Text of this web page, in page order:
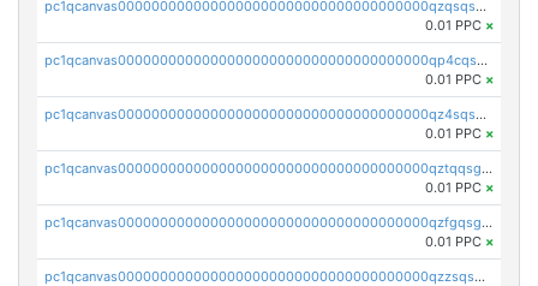
pc1qcanvas0000000000000000000000000000000000000qzqsqsvzs6a0ep2
0.01 PPC ×
pc1qcanvas0000000000000000000000000000000000000qp4cqsvqsge7ksc
0.01 PPC ×
pc1qcanvas0000000000000000000000000000000000000qz4sqsgzsm3y827
0.01 PPC ×
pc1qcanvas0000000000000000000000000000000000000qztqqsgpqervf72
0.01 PPC ×
pc1qcanvas0000000000000000000000000000000000000qzfgqsgzs2q5qyg
0.01 PPC ×
pc1qcanvas0000000000000000000000000000000000000qzzsqsgzswz2e89